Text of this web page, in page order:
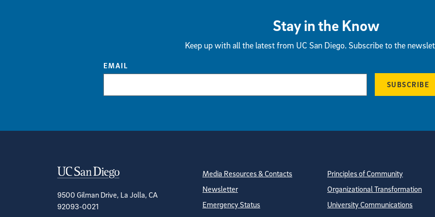
Stay in the Know
Keep up with all the latest from UC San Diego. Subscribe to the
EMAIL
SUBSCRIBE
Contact Information
9500 Gilman Drive, La Jolla, CA
92093-0021
Site Directory
Media Resources & Contacts
Newsletter
Emergency Status
Principles of Community
Organizational Transformation
University Communications